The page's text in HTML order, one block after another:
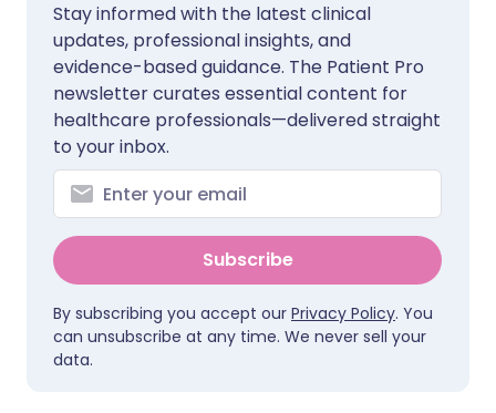
Stay informed with the latest clinical
updates, professional insights, and
evidence-based guidance. The Patient Pro
newsletter curates essential content for
healthcare professionals—delivered straight
to your inbox.
Subscribe
By subscribing you accept our Privacy Policy. You
can unsubscribe at any time. We never sell your
data.